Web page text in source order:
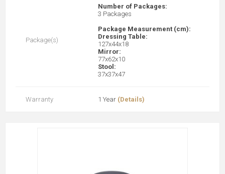
Package(s)
Number of Packages:
3 Packages
Package Measurement (cm):
Dressing Table:
127x44x18
Mirror:
77x62x10
Stool:
37x37x47
Warranty 1 Year (Details)